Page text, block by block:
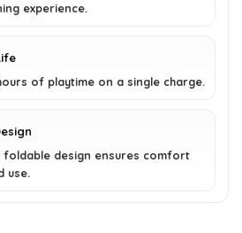
experience.
of playtime on a single charge.
foldable design ensures comfort
use.